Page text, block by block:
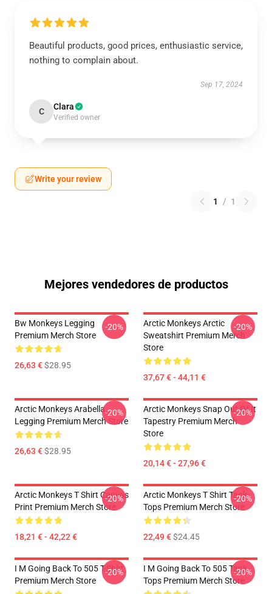
Beautiful products, good prices, enthusiastic service,
nothing to complain about.
Sep 17, 2024
C Clara
Verified owner
Write your review
1 / 1
Mejores vendedores de productos
Bw Monkeys Legging
Premium Merch Store
26,63 €$28.95
-20%
Arctic Monkeys Arctic
Sweatshirt Premium Merch
Store
37,67 € - 44,11 €
-20%
Arctic Monkeys Arabella
Legging Premium Merch Store
26,63 €$28.95
-20%
Arctic Monkeys Snap Out Of It
Tapestry Premium Merch
Store
20,14 € - 27,96 €
-20%
Arctic Monkeys T Shirt Canvas
Print Premium Merch Store
18,21 € - 42,22 €
-20%
Arctic Monkeys T Shirt Tank
Tops Premium Merch Store
22,49 €$24.45
-20%
I M Going Back To 505 T-Shirt
Premium Merch Store
-20%
I M Going Back To 505 Tank
Tops Premium Merch Store
-20%